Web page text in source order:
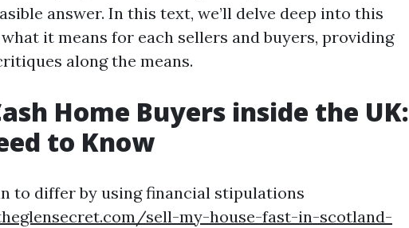
answer. In this text, we’ll delve deep into this
it means for each sellers and buyers, providing
along the means.
Home Buyers inside the UK:
to Know
to differ by using financial stipulations
sell-my-house-fast-in-scotland-